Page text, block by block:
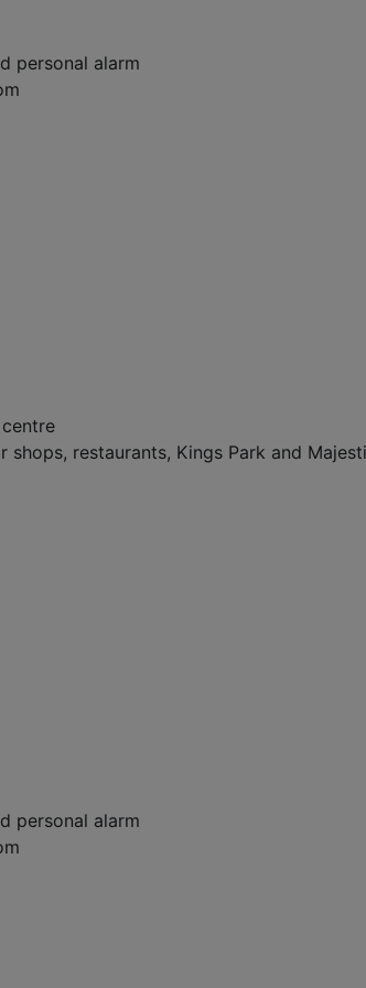
personal alarm
restaurants, Kings Park and
personal alarm